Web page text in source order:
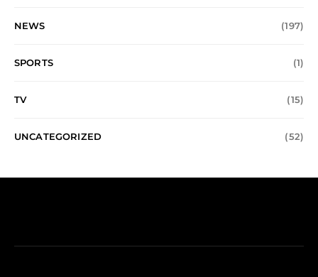
NEWS (197)
SPORTS (1)
TV (15)
UNCATEGORIZED (52)